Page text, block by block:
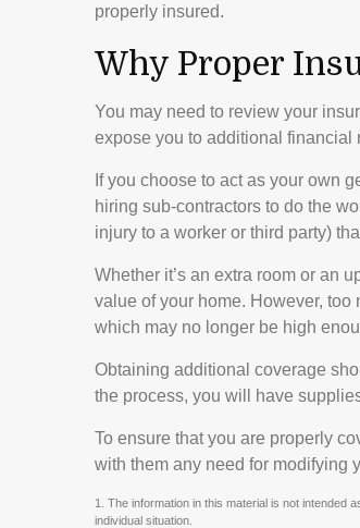
properly insured.
Why Proper
You may need to review your
expose you to additional financial
If you choose to act as your own
hiring sub-contractors to do the
injury to a worker or third party)
Whether it’s an extra room or an
value of your home. However,
which may no longer be high
Obtaining additional coverage
the process, you will have
To ensure that you are properly
with them any need for modifying
1. The information in this material is not intended
individual situation.